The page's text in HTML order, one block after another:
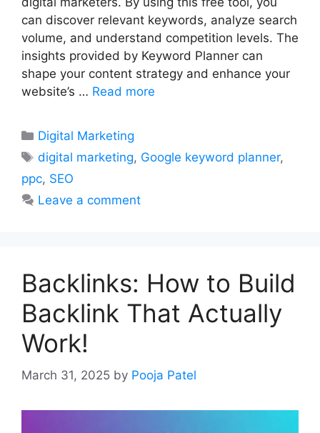
can discover relevant keywords, analyze search
volume, and understand competition levels. The
insights provided by Keyword Planner can
shape your content strategy and enhance your
website’s … Read more
Categories
Digital Marketing
Tags
digital marketing, Google keyword planner,
ppc, SEO
Leave a comment
Backlinks: How to Build
Backlink That Actually
Work!
March 31, 2025 by Pooja Patel